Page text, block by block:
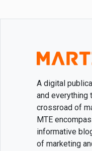
A digital
and everything
crossroad of
MTE
informative
of marketing